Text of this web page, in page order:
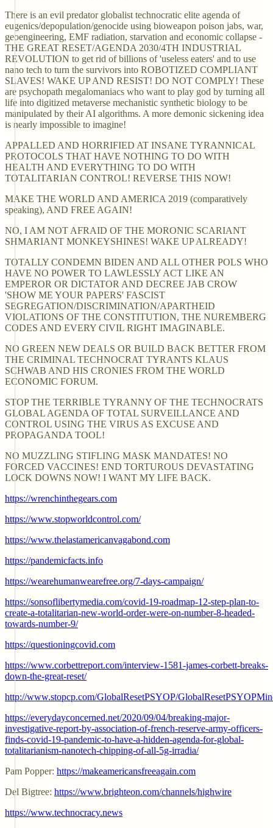
There is an evil predator globalist technocratic elite agenda of
eugenics/depopulation/genocide using bioweapon poison jabs, war,
geoengineering, EMF radiation, starvation and economic collapse -
THE GREAT RESET/AGENDA 2030/4TH INDUSTRIAL
REVOLUTION to get rid of billions of 'useless eaters' and to use
nano tech to turn the survivors into ROBOTIZED COMPLIANT
SLAVES! WAKE UP AND RESIST! DO NOT COMPLY! These
are psychopath megalomaniacs who want to play god by turning all
life into digitized metaverse mechanistic synthetic biology to be
manipulated by their AI algorithms. A more demonic sickening idea
is nearly impossible to imagine!
APPALLED AND HORRIFIED AT INSANE TYRANNICAL
PROTOCOLS THAT HAVE NOTHING TO DO WITH
HEALTH AND EVERYTHING TO DO WITH
TOTALITARIAN CONTROL! REVERSE THIS NOW!
MAKE THE WORLD AND AMERICA 2019 (comparatively
speaking), AND FREE AGAIN!
NO, I AM NOT AFRAID OF THE MORONIC SCARIANT
SHMARIANT MONKEYSHINES! WAKE UP ALREADY!
TOTALLY CONDEMN BIDEN AND ALL OTHER POLS WHO
HAVE NO POWER TO LAWLESSLY ACT LIKE AN
EMPEROR OR DICTATOR AND DECREE JAB CROW
'SHOW ME YOUR PAPERS' FASCIST
SEGREGATION/DISCRIMINATION/APARTHEID
VIOLATIONS OF THE CONSTITUTION, THE NUREMBERG
CODES AND EVERY CIVIL RIGHT IMAGINABLE.
NO GREEN NEW DEALS OR BUILD BACK BETTER FROM
THE CRIMINAL TECHNOCRAT TYRANTS KLAUS
SCHWAB AND HIS CRONIES FROM THE WORLD
ECONOMIC FORUM.
STOP THE TERRIBLE TYRANNY OF THE TECHNOCRATS
GLOBAL AGENDA OF TOTAL SURVEILLANCE AND
CONTROL USING THE VIRUS AS EXCUSE AND
PROPAGANDA TOOL!
NO MUZZLING STIFLING MASK MANDATES! NO
FORCED VACCINES! END TORTUROUS DEVASTATING
LOCK DOWNS NOW! I WANT MY LIFE BACK.
https://wrenchinthegears.com
https://www.stopworldcontrol.com/
https://www.thelastamericanvagabond.com
https://pandemicfacts.info
https://wearehumanwearefree.org/7-days-campaign/
https://sonsoflibertymedia.com/covid-19-roadmap-12-step-plan-to-
create-a-totalitarian-new-world-order-were-on-number-8-headed-
towards-number-9/
https://questioningcovid.com
https://www.corbettreport.com/interview-1581-james-corbett-breaks-
down-the-great-reset/
http://www.stopcp.com/GlobalResetPSYOP/
https://everydayconcerned.net/2020/09/04/breaking-major-
investigative-report-by-association-of-french-reserve-army-officers-
finds-covid-19-pandemic-to-have-a-hidden-agenda-for-global-
totalitarianism-nanotech-chipping-of-all-5g-irradia/
Pam Popper: https://makeamericansfreeagain.com
Del Bigtree: https://www.brighteon.com/channels/highwire
https://www.technocracy.news